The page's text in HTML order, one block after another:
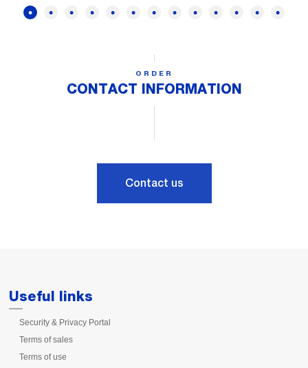
ORDER
CONTACT INFORMATION
Contact us
Useful links
Security & Privacy Portal
Terms of sales
Terms of use